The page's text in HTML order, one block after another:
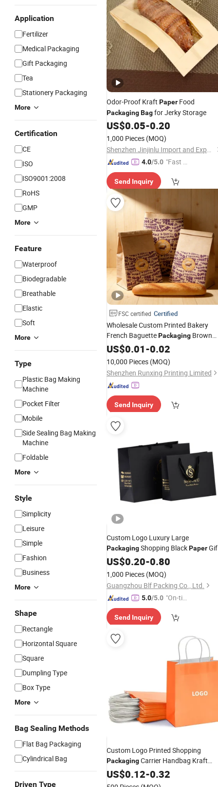
Application
Fertilizer
Medical Packaging
Gift Packaging
Tea
Stationery Packaging
More
Certification
CE
ISO
ISO9001:2008
RoHS
GMP
More
Feature
Waterproof
Biodegradable
Breathable
Elastic
Soft
More
Type
Plastic Bag Making
Machine
Pocket Filter
Mobile
Side Sealing Bag Making
Machine
Foldable
More
Style
Simplicity
Leisure
Simple
Fashion
Business
More
Shape
Rectangle
Horizontal Square
Square
Dumpling Type
Box Type
More
Bag Sealing Methods
Flat Bag Packaging
Cylindrical Bag
Driven Type
Odor-Proof Kraft Paper Food
PackagingBagfor Jerky Storage
US$0.05-0.20
1,000 Pieces (MOQ)
Shenzhen Jinjinlu Import and Export Co., Ltd.
4.0/5.0 "Fast Di
Send Inquiry
FSC certified Certified
Wholesale Custom Printed Bakery
French BaguettePackaging Brown
KraftPaperBreadBag
US$0.01-0.02
10,000 Pieces (MOQ)
Shenzhen Runxing Printing Limited
Send Inquiry
Custom Logo Luxury Large
PackagingShopping BlackPaper
Bagswith Handle
US$0.20-0.80
1,000 Pieces (MOQ)
Guangzhou Blf Packing Co., Ltd.
5.0/5.0 "On-tim
ry"
Send Inquiry
Custom Logo Printed Shopping
PackagingCarrier Handbag Kraft
PaperCardboard Gift Tote
Twist Handle
US$0.12-0.32